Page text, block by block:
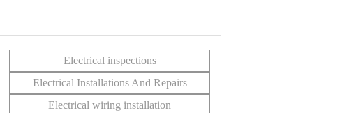
Electrical inspections
Electrical Installations And Repairs
Electrical wiring installation